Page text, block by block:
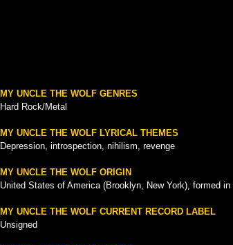
MY UNCLE THE WOLF GENRES
Hard Rock/Metal
MY UNCLE THE WOLF LYRICAL THEMES
Depression, introspection, nihilism, revenge
MY UNCLE THE WOLF ORIGIN
United States of America (Brooklyn, New York), formed in
MY UNCLE THE WOLF CURRENT RECORD LABEL
Unsigned